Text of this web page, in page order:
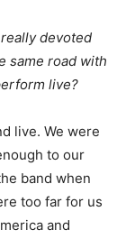
devoted
same road with
live?
live. We were
to our
band when
too far for us
and